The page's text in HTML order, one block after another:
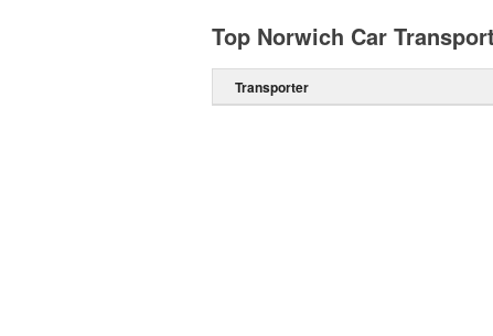
Top Norwich Car
Transporter